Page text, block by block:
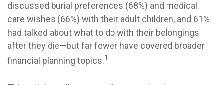
discussed burial preferences (68%) and medical
care wishes (66%) with their adult children, and 61%
had talked about what to do with their belongings
after they die—but far fewer have covered broader
financial planning topics.1